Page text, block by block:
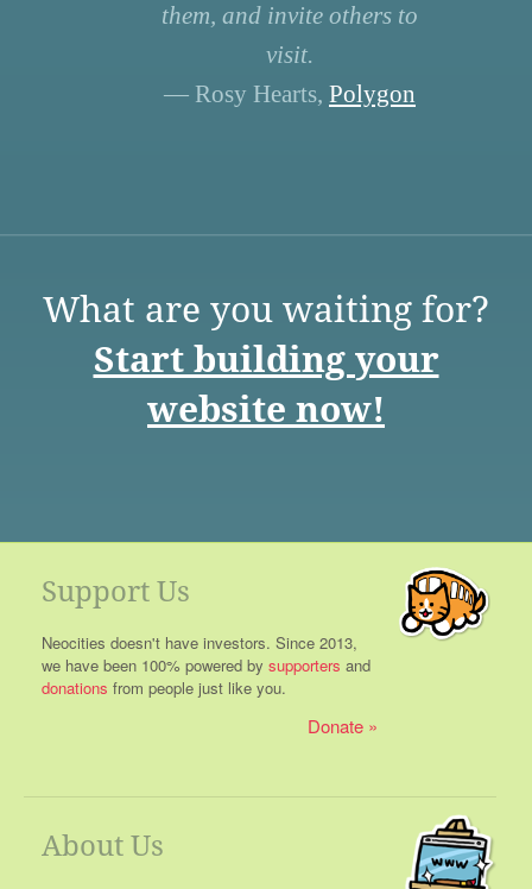
them, and invite others to
visit.
— Rosy Hearts, Polygon
What are you waiting for?
Start building your
website now!
Support Us
Neocities doesn't have investors. Since 2013,
we have been 100% powered by supporters and
donations from people just like you.
Donate
About Us